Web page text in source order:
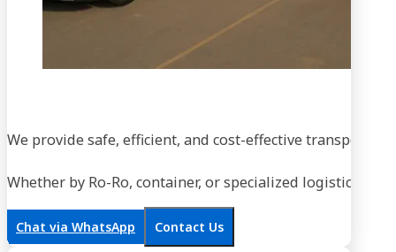
We provide safe, efficient, and cost-effective
Whether by Ro-Ro, container, or specialized logistics,
Chat via WhatsApp Contact Us